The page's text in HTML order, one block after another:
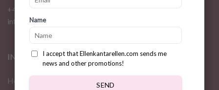
Name
I accept that Ellenkantarellen.com sends me
news and other promotions!
SEND
+46 72 310 46 48
info@ellenkantarellen.se
INFORMATION
Home